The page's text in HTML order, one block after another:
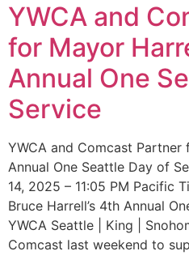
YWCA and
for Mayor
Annual One
Service
YWCA and Comcast Partner
Annual One Seattle Day of
14, 2025 – 11:05 PM Pacific
Bruce Harrell’s 4th Annual
YWCA Seattle | King |
Comcast last weekend to